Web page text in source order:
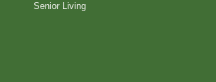
Senior Living